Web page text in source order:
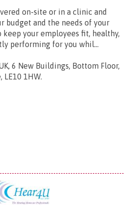
on-site or in a clinic and
budget and the needs of your
keep your employees fit, healthy,
performing for you whil...
6 New Buildings, Bottom Floor,
LE10 1HW.